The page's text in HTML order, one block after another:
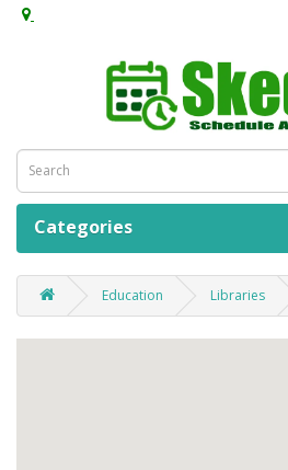
Categories
Education Libraries